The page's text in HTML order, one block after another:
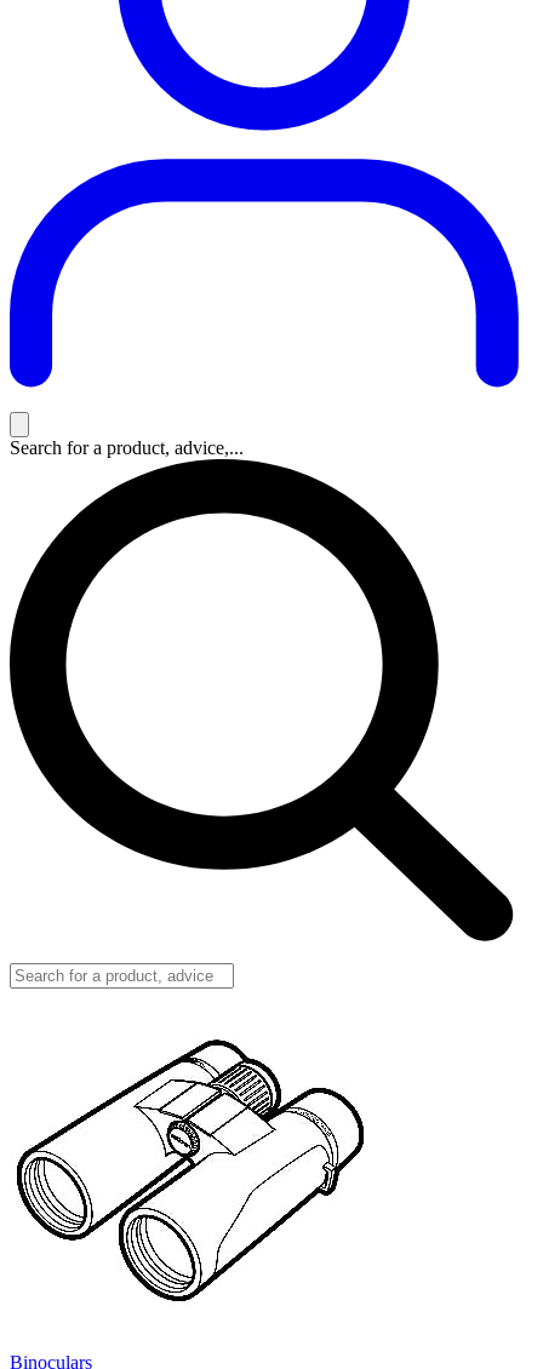
Search for a product, advice,...
Binoculars